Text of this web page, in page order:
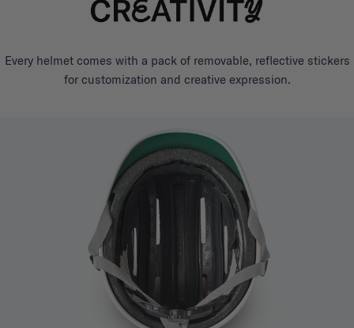
Every helmet comes with a pack of removable, reflective stickers
for customization and creative expression.